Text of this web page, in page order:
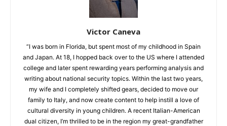
Victor Caneva
“I was born in Florida, but spent most of my childhood in Spain
and Japan. At 18, I hopped back over to the US where I attended
college and later spent rewarding years performing analysis and
writing about national security topics. Within the last two years,
my wife and I completely shifted gears, decided to move our
family to Italy, and now create content to help instill a love of
cultural diversity in young children. A recent Italian-American
dual citizen, I’m thrilled to be in the region my great-grandfather